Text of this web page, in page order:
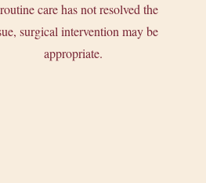
care has not resolved the
surgical intervention may be
appropriate.